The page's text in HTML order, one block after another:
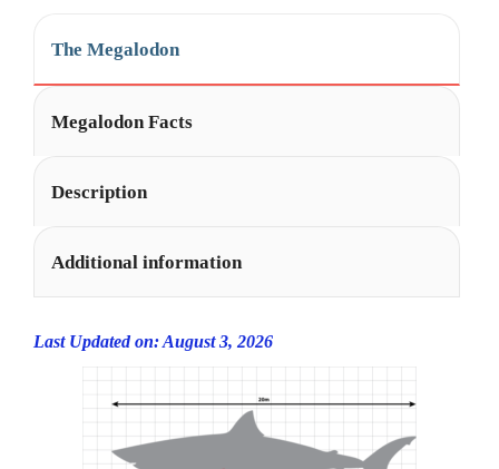
The Megalodon
Megalodon Facts
Description
Additional information
Last Updated on: August 3, 2026